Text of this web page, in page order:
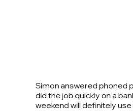
Simon answered phoned
did the job quickly on a
weekend will definitely use